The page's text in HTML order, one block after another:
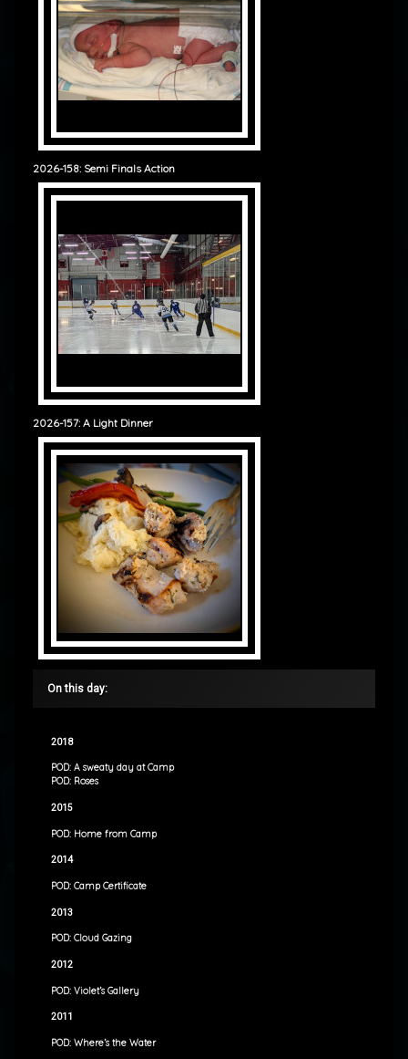
2026-158: Semi Finals Action
2026-157: A Light Dinner
On this day:
2018
POD: A sweaty day at Camp
POD: Roses
2015
POD: Home from Camp
2014
POD: Camp Certificate
2013
POD: Cloud Gazing
2012
POD: Violet’s Gallery
2011
POD: Where’s the Water